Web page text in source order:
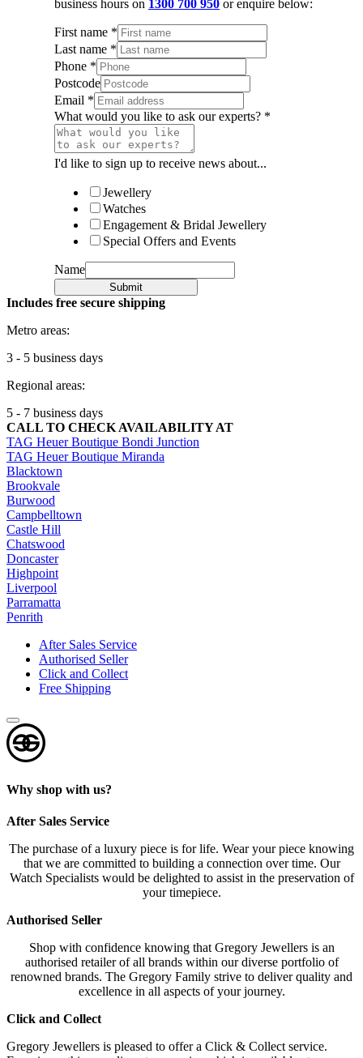
business hours on 1300 700 950 or enquire below:
First name *
Last name *
Phone *
Postcode
Email *
What would you like to ask our experts? *
I'd like to sign up to receive news about...
Jewellery
Watches
Engagement & Bridal Jewellery
Special Offers and Events
Name
Submit
Includes free secure shipping
Metro areas:
3 - 5 business days
Regional areas:
5 - 7 business days
CALL TO CHECK AVAILABILITY AT
TAG Heuer Boutique Bondi Junction
TAG Heuer Boutique Miranda
Blacktown
Brookvale
Burwood
Campbelltown
Castle Hill
Chatswood
Doncaster
Highpoint
Liverpool
Parramatta
Penrith
After Sales Service
Authorised Seller
Click and Collect
Free Shipping
Why shop with us?
After Sales Service
The purchase of a luxury piece is for life. Wear your piece knowing
that we are committed to building a connection over time. Our
Watch Specialists would be delighted to assist in the preservation of
your timepiece.
Authorised Seller
Shop with confidence knowing that Gregory Jewellers is an
authorised retailer of all brands within our diverse portfolio of
renowned brands. The Gregory Family strive to deliver quality and
excellence in all aspects of your journey.
Click and Collect
Gregory Jewellers is pleased to offer a Click & Collect service.